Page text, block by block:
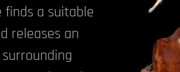
finds a suitable
releases an